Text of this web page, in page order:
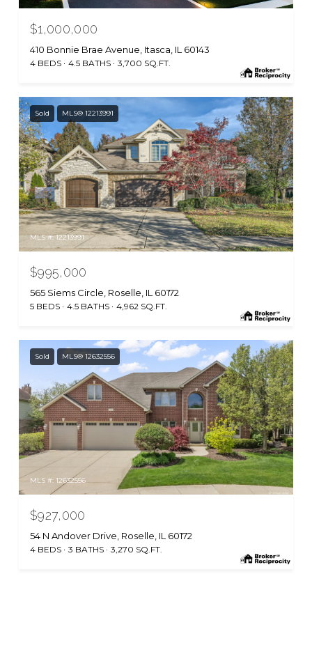
$1,000,000
410 Bonnie Brae Avenue, Itasca, IL 60143
4 BEDS 4.5 BATHS 3,700 SQ.FT.
Sold MLS® 12213991
MLS #: 12213991
$995,000
565 Siems Circle, Roselle, IL 60172
5 BEDS 4.5 BATHS 4,962 SQ.FT.
Sold MLS® 12632556
MLS #: 12632556
$927,000
54 N Andover Drive, Roselle, IL 60172
4 BEDS 3 BATHS 3,270 SQ.FT.